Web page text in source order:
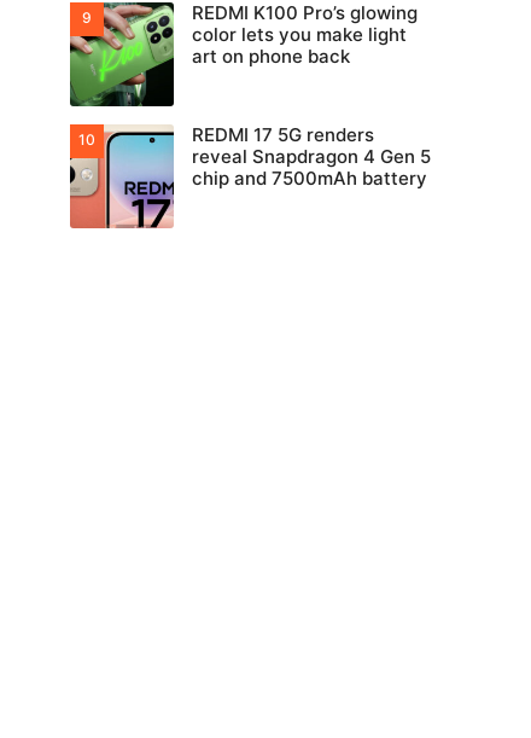
REDMI K100 Pro’s glowing
color lets you make light
art on phone back
REDMI 17 5G renders
reveal Snapdragon 4 Gen 5
chip and 7500mAh battery